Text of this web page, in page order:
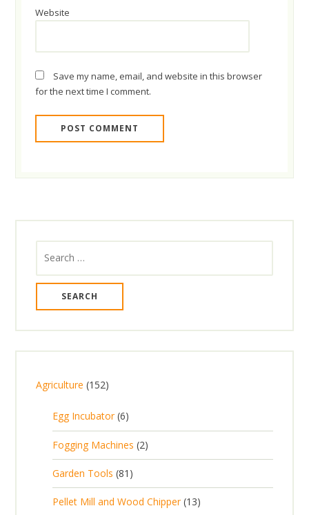
Website
Save my name, email, and website in this browser
for the next time I comment.
Agriculture 1521
2
p
r
o
d
Egg Incubator 66
p
o
Fogging Machines 22
p
o
Garden Tools 81 8
1
Pellet Mill and Wood Chipper 131